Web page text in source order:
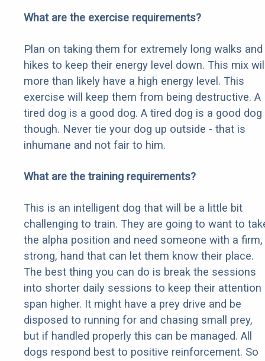
What are the exercise requirements?
Plan on taking them for extremely long walks and
hikes to keep their energy level down. This mix
more than likely have a high energy level. This
exercise will keep them from being destructive. A
tired dog is a good dog. A tired dog is a good dog
though. Never tie your dog up outside - that is
inhumane and not fair to him.
What are the training requirements?
This is an intelligent dog that will be a little bit
challenging to train. They are going to want to
the alpha position and need someone with a firm,
strong, hand that can let them know their place.
The best thing you can do is break the sessions
into shorter daily sessions to keep their attention
span higher. It might have a prey drive and be
disposed to running for and chasing small prey,
but if handled properly this can be managed. All
dogs respond best to positive reinforcement. So